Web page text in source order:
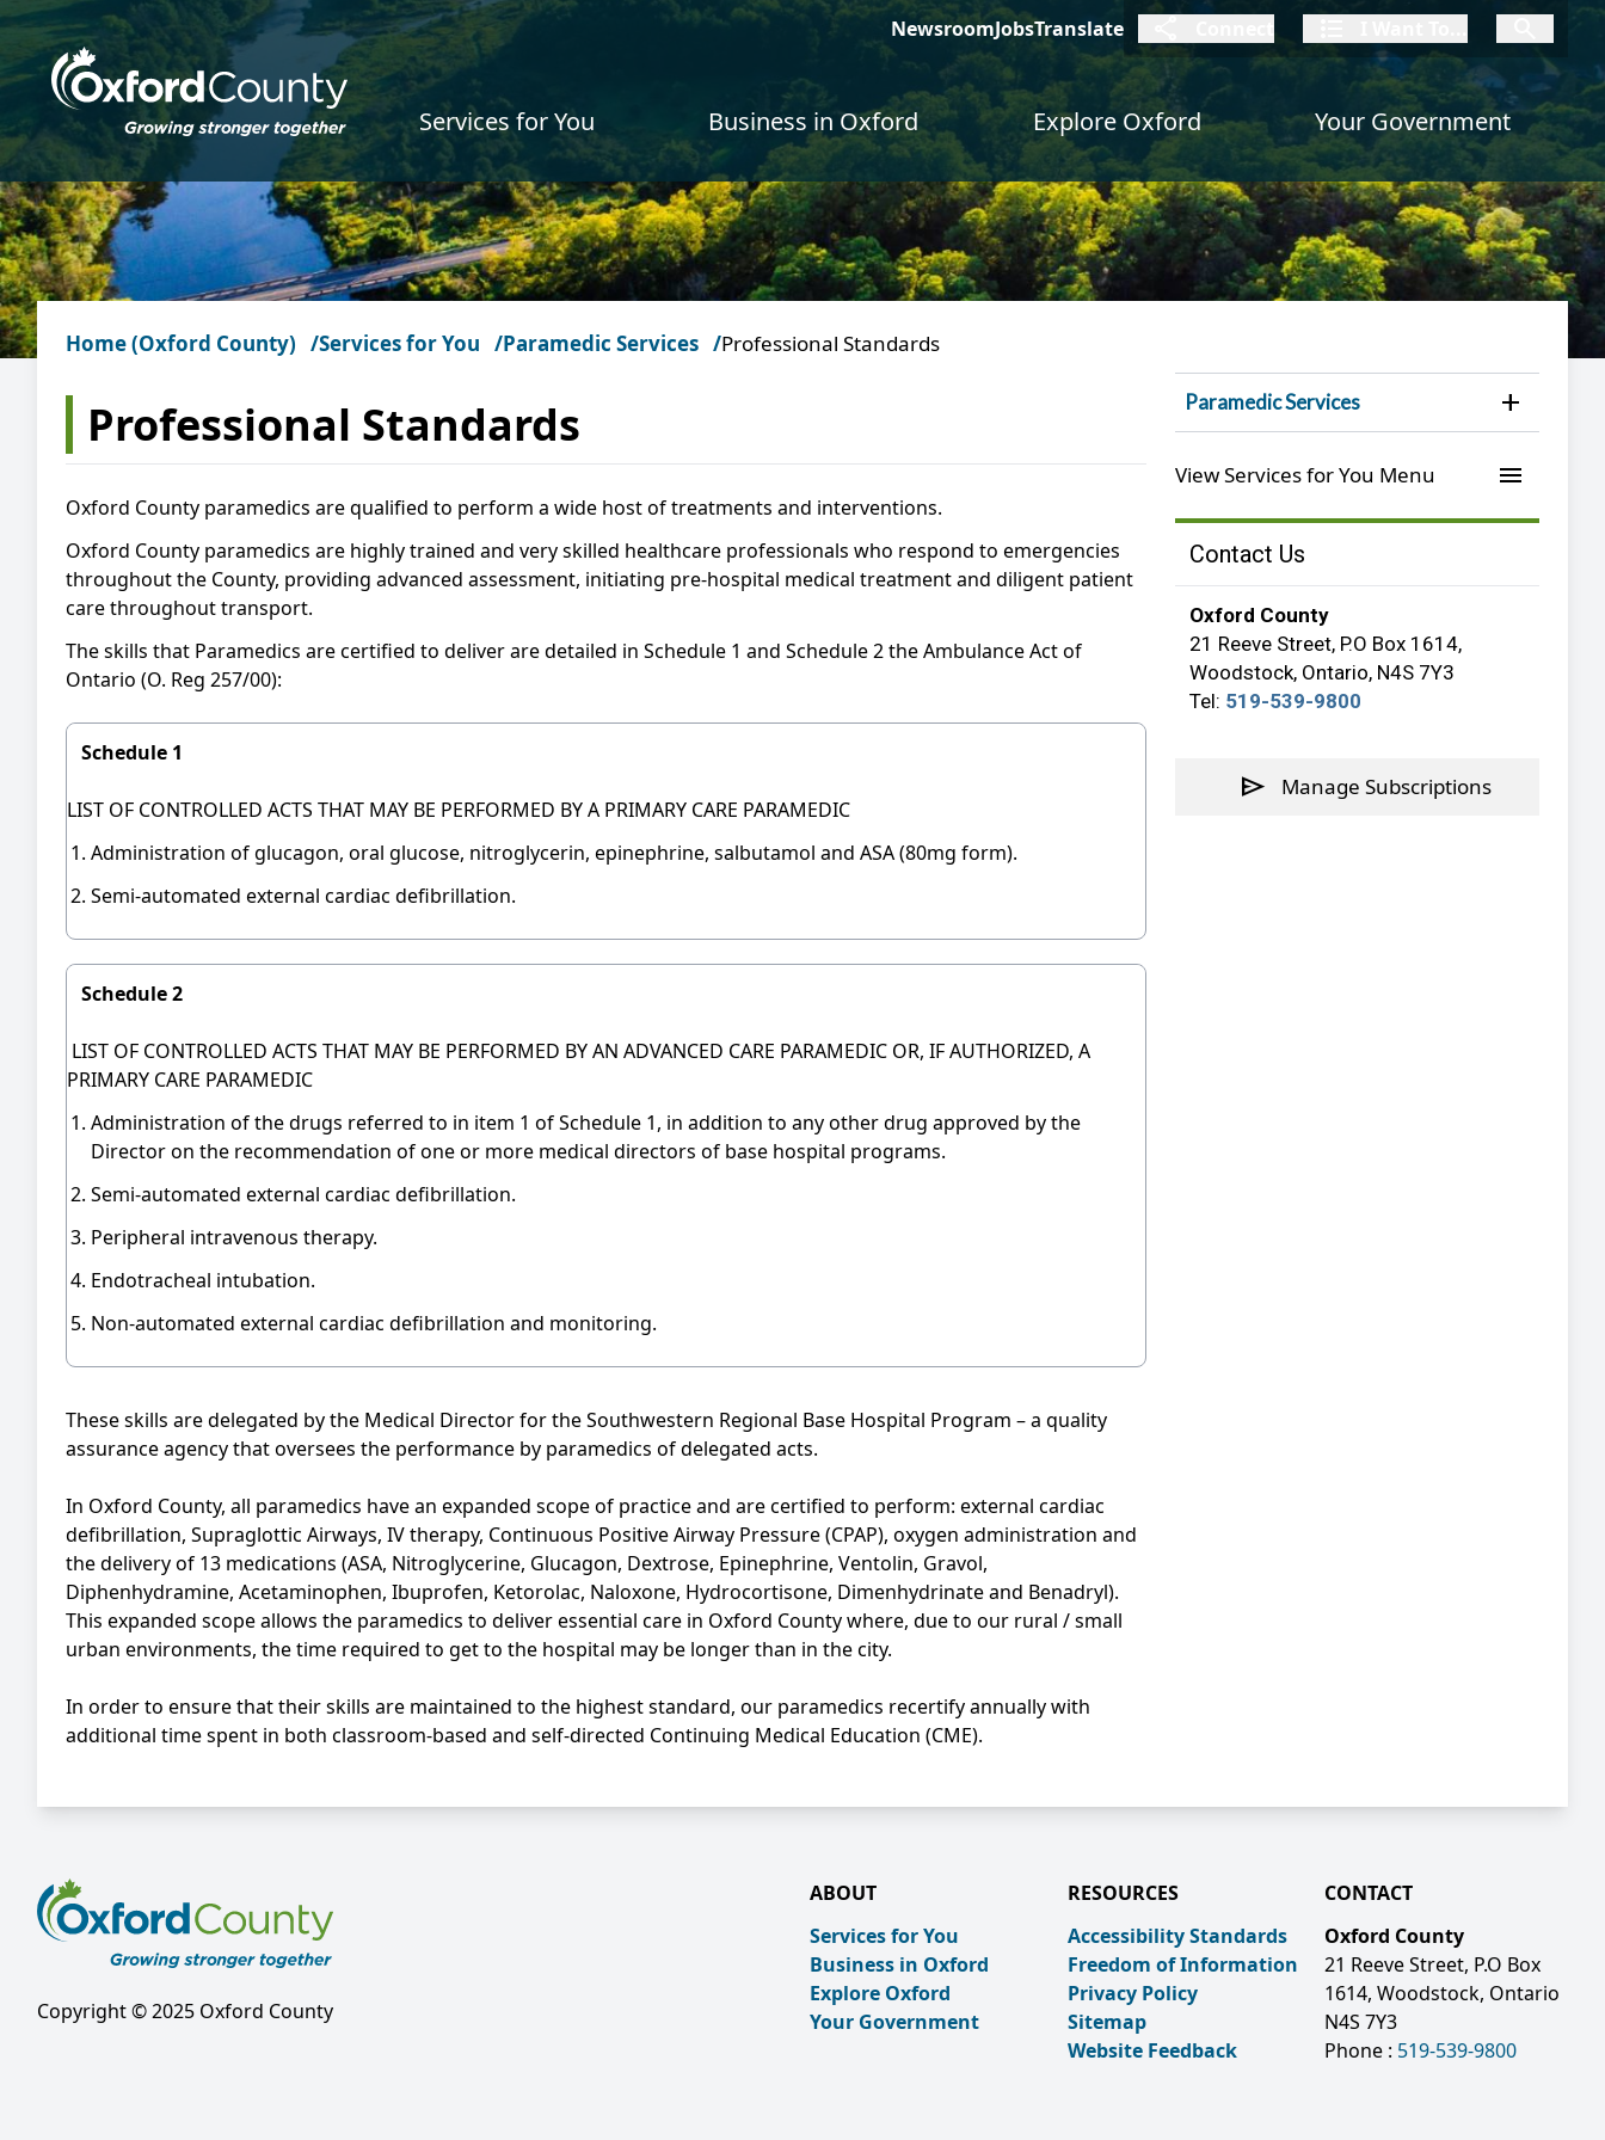
Skip to main content
NewsroomJobsTranslate I Want To...
Services for You Business in Oxford Explore Oxford Your Government
Home (Oxford County) Services for You Paramedic Services Professional Standards
Professional Standards
Oxford County paramedics are qualified to perform a wide host of treatments and interventions.
Oxford County paramedics are highly trained and very skilled healthcare professionals who respond to emergencies
throughout the County, providing advanced assessment, initiating pre-hospital medical treatment and diligent patient
care throughout transport.
The skills that Paramedics are certified to deliver are detailed in Schedule 1 and Schedule 2 the Ambulance Act of
Ontario (O. Reg 257/00):
Schedule 1
LIST OF CONTROLLED ACTS THAT MAY BE PERFORMED BY A PRIMARY CARE PARAMEDIC
Administration of glucagon, oral glucose, nitroglycerin, epinephrine, salbutamol and ASA (80mg form).
Semi-automated external cardiac defibrillation.
Schedule 2
LIST OF CONTROLLED ACTS THAT MAY BE PERFORMED BY AN ADVANCED CARE PARAMEDIC OR, IF AUTHORIZED, A
PRIMARY CARE PARAMEDIC
Administration of the drugs referred to in item 1 of Schedule 1, in addition to any other drug approved by the
Director on the recommendation of one or more medical directors of base hospital programs.
Semi-automated external cardiac defibrillation.
Peripheral intravenous therapy.
Endotracheal intubation.
Non-automated external cardiac defibrillation and monitoring.
These skills are delegated by the Medical Director for the Southwestern Regional Base Hospital Program – a quality
assurance agency that oversees the performance by paramedics of delegated acts.
In Oxford County, all paramedics have an expanded scope of practice and are certified to perform: external cardiac
defibrillation, Supraglottic Airways, IV therapy, Continuous Positive Airway Pressure (CPAP), oxygen administration and
the delivery of 13 medications (ASA, Nitroglycerine, Glucagon, Dextrose, Epinephrine, Ventolin, Gravol,
Diphenhydramine, Acetaminophen, Ibuprofen, Ketorolac, Naloxone, Hydrocortisone, Dimenhydrinate and Benadryl).
This expanded scope allows the paramedics to deliver essential care in Oxford County where, due to our rural / small
urban environments, the time required to get to the hospital may be longer than in the city.
In order to ensure that their skills are maintained to the highest standard, our paramedics recertify annually with
additional time spent in both classroom-based and self-directed Continuing Medical Education (CME).
Paramedic Services Open
View Services for You Menu menu
Contact Us
Oxford County
21 Reeve Street, P.O Box 1614,
Woodstock, Ontario, N4S 7Y3
Tel: 519-539-9800
send Manage Subscriptions
Copyright © 2025 Oxford County
ABOUT
Services for You
Business in Oxford
Explore Oxford
Your Government
RESOURCES
Accessibility Standards
Freedom of Information
Privacy Policy
Sitemap
Website Feedback
CONTACT
Oxford County
21 Reeve Street, P.O Box
1614, Woodstock, Ontario
N4S 7Y3
Phone : 519-539-9800